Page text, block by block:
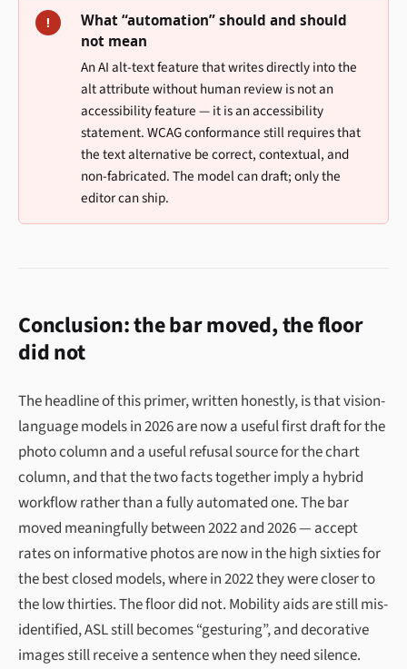
!
What “automation” should and should
not mean
An AI alt-text feature that writes directly into the
alt attribute without human review is not an
accessibility feature — it is an accessibility
statement. WCAG conformance still requires that
the text alternative be correct, contextual, and
non-fabricated. The model can draft; only the
editor can ship.
Conclusion: the bar moved, the floor
did not
The headline of this primer, written honestly, is that vision-
language models in 2026 are now a useful first draft for the
photo column and a useful refusal source for the chart
column, and that the two facts together imply a hybrid
workflow rather than a fully automated one. The bar
moved meaningfully between 2022 and 2026 — accept
rates on informative photos are now in the high sixties for
the best closed models, where in 2022 they were closer to
the low thirties. The floor did not. Mobility aids are still mis-
identified, ASL still becomes “gesturing”, and decorative
images still receive a sentence when they need silence.